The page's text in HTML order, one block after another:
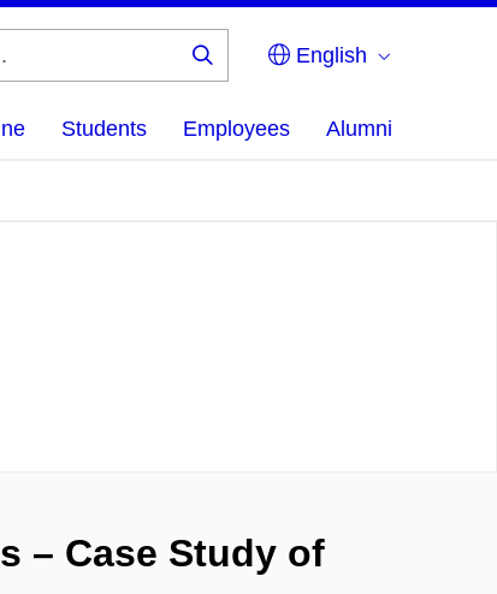
English
Students Employees Alumni
– Case Study of